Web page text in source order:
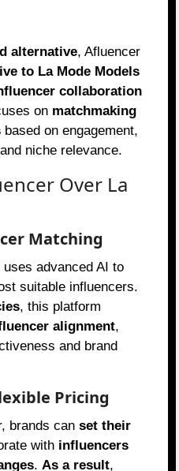
alternative, Afluencer
to La Mode Models
collaboration
on matchmaking
based on engagement,
niche relevance.
Over La
Matching
uses advanced AI to
suitable influencers.
, this platform
alignment,
and brand
Pricing
brands canset their
with influencers
. As a result,